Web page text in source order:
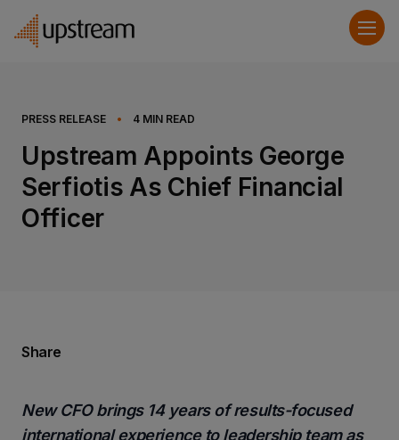
PRESS RELEASE • 4 MIN READ
Upstream Appoints George
Serfiotis As Chief Financial
Officer
New CFO brings 14 years of results-focused
international experience to leadership team as
Share